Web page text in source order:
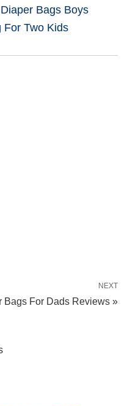
Bags Boys
For Two Kids
NEXT
Bags For Dads Reviews »